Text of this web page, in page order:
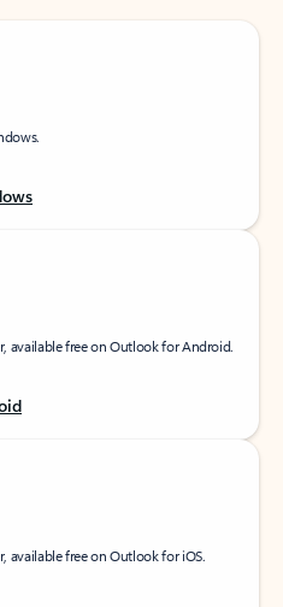
available free on Outlook for Android.
available free on Outlook for iOS.